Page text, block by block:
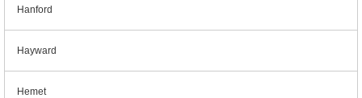
Hanford
Hayward
Hemet